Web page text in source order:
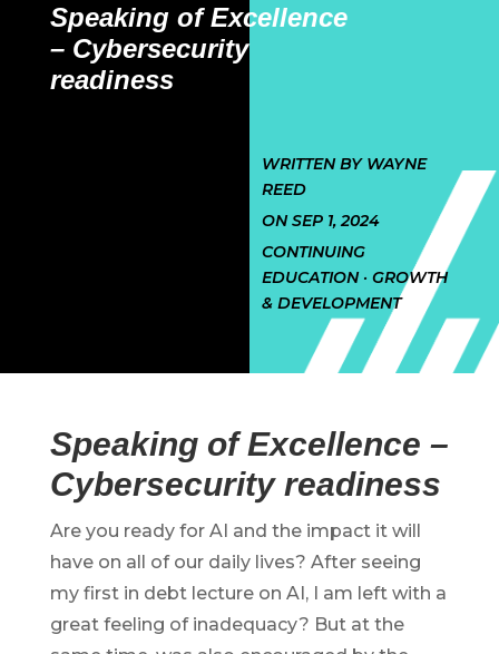
Speaking of Excellence
– Cybersecurity
readiness
WRITTEN BY WAYNE
REED
ON SEP 1, 2024
CONTINUING
EDUCATION · GROWTH
& DEVELOPMENT
Speaking of Excellence –
Cybersecurity readiness
Are you ready for AI and the impact it will
have on all of our daily lives? After seeing
my first in debt lecture on AI, I am left with a
great feeling of inadequacy? But at the